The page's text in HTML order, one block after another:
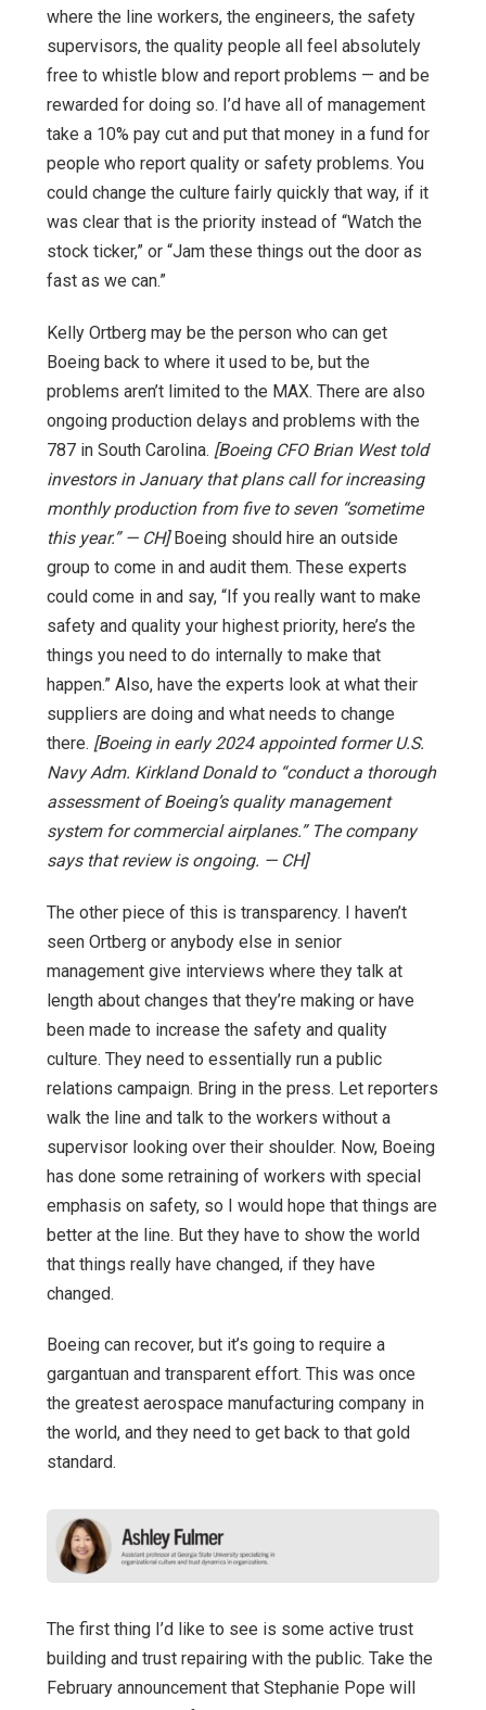
where the line workers, the engineers, the safety
supervisors, the quality people all feel absolutely
free to whistle blow and report problems — and be
rewarded for doing so. I’d have all of management
take a 10% pay cut and put that money in a fund for
people who report quality or safety problems. You
could change the culture fairly quickly that way, if it
was clear that is the priority instead of “Watch the
stock ticker,” or “Jam these things out the door as
fast as we can.”
Kelly Ortberg may be the person who can get
Boeing back to where it used to be, but the
problems aren’t limited to the MAX. There are also
ongoing production delays and problems with the
787 in South Carolina. [Boeing CFO Brian West told
investors in January that plans call for increasing
monthly production from five to seven “sometime
this year.” — CH]Boeing should hire an outside
group to come in and audit them. These experts
could come in and say, “If you really want to make
safety and quality your highest priority, here’s the
things you need to do internally to make that
happen.” Also, have the experts look at what their
suppliers are doing and what needs to change
there. [Boeing in early 2024 appointed former U.S.
Navy Adm. Kirkland Donald to “conduct a thorough
assessment of Boeing’s quality management
system for commercial airplanes.” The company
says that review is ongoing. — CH]
The other piece of this is transparency. I haven’t
seen Ortberg or anybody else in senior
management give interviews where they talk at
length about changes that they’re making or have
been made to increase the safety and quality
culture. They need to essentially run a public
relations campaign. Bring in the press. Let reporters
walk the line and talk to the workers without a
supervisor looking over their shoulder. Now, Boeing
has done some retraining of workers with special
emphasis on safety, so I would hope that things are
better at the line. But they have to show the world
that things really have changed, if they have
changed.
Boeing can recover, but it’s going to require a
gargantuan and transparent effort. This was once
the greatest aerospace manufacturing company in
the world, and they need to get back to that gold
standard.
The first thing I’d like to see is some active trust
building and trust repairing with the public. Take the
February announcement that Stephanie Pope will